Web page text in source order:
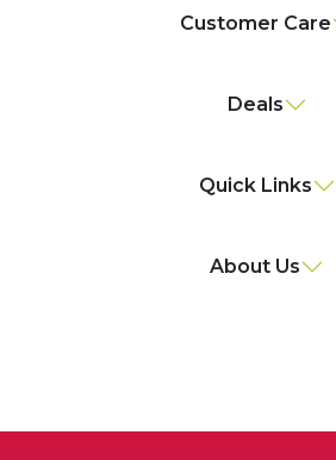
Customer Care
Deals
Quick Links
About Us